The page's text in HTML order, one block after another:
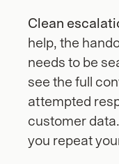
Clean
help, the
needs to be
see the full
attempted
customer
you repeat